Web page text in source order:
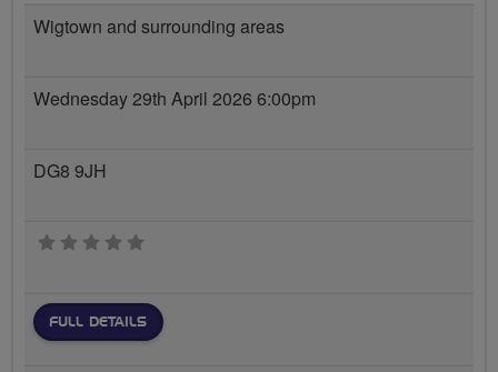
Wigtown and surrounding areas
Wednesday 29th April 2026 6:00pm
DG8 9JH
0 stars
FULL DETAILS